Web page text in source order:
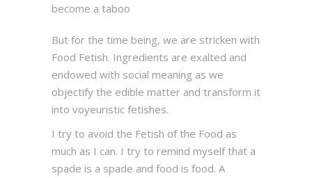
become a taboo
But for the time being, we are stricken with
Food Fetish. Ingredients are exalted and
endowed with social meaning as we
objectify the edible matter and transform it
into voyeuristic fetishes.
I try to avoid the Fetish of the Food as
much as I can. I try to remind myself that a
spade is a spade and food is food. A